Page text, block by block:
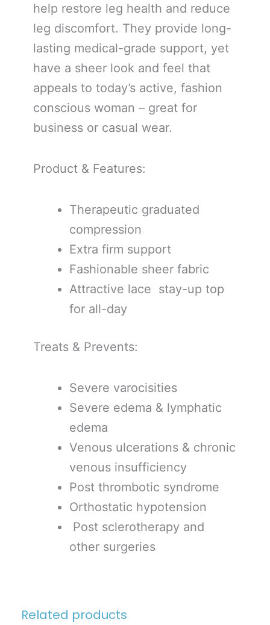
help restore leg health and reduce
leg discomfort. They provide long-
lasting medical-grade support, yet
have a sheer look and feel that
appeals to today’s active, fashion
conscious woman – great for
business or casual wear.
Product & Features:
Therapeutic graduated
compression
Extra firm support
Fashionable sheer fabric
Attractive lace stay-up top
for all-day
Treats & Prevents:
Severe varocisities
Severe edema & lymphatic
edema
Venous ulcerations & chronic
venous insufficiency
Post thrombotic syndrome
Orthostatic hypotension
Post sclerotherapy and
other surgeries
Related products